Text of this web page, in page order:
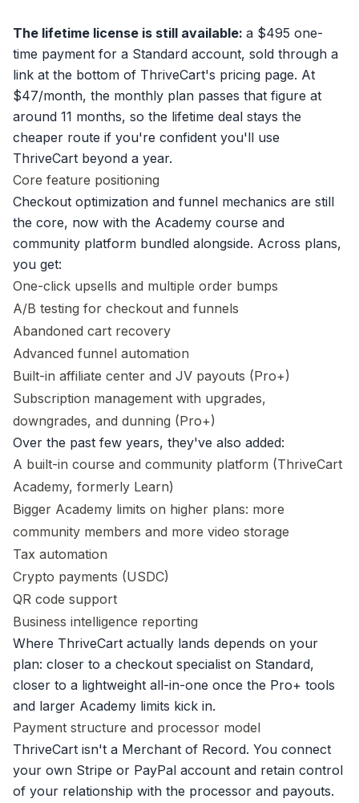
The lifetime license is still available: a $495 one-
time payment for a Standard account, sold through a
link at the bottom of ThriveCart's pricing page. At
$47/month, the monthly plan passes that figure at
around 11 months, so the lifetime deal stays the
cheaper route if you're confident you'll use
ThriveCart beyond a year.
Core feature positioning
Checkout optimization and funnel mechanics are still
the core, now with the Academy course and
community platform bundled alongside. Across plans,
you get:
One-click upsells and multiple order bumps
A/B testing for checkout and funnels
Abandoned cart recovery
Advanced funnel automation
Built-in affiliate center and JV payouts (Pro+)
Subscription management with upgrades,
downgrades, and dunning (Pro+)
Over the past few years, they've also added:
A built-in course and community platform (ThriveCart
Academy, formerly Learn)
Bigger Academy limits on higher plans: more
community members and more video storage
Tax automation
Crypto payments (USDC)
QR code support
Business intelligence reporting
Where ThriveCart actually lands depends on your
plan: closer to a checkout specialist on Standard,
closer to a lightweight all-in-one once the Pro+ tools
and larger Academy limits kick in.
Payment structure and processor model
ThriveCart isn't a Merchant of Record. You connect
your own Stripe or PayPal account and retain control
of your relationship with the processor and payouts.